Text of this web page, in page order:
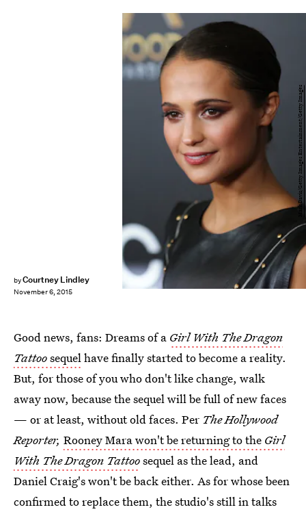
byCourtney Lindley
November 6, 2015
Mark Davis/Getty Images Entertainment/Getty Images
Good news, fans: Dreams of a Girl With The Dragon
Tattoosequelhave finally started to become a reality.
But, for those of you who don't like change, walk
away now, because the sequel will be full of new faces
— or at least, without old faces. Per The Hollywood
Reporter, Rooney Mara won't be returning to the Girl
With The Dragon Tattoosequel as the lead, and
Daniel Craig's won't be back either. As for whose been
confirmed to replace them, the studio's still in talks